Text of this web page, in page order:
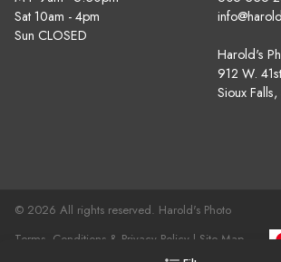
Sat 10am - 4pm
Sun CLOSED
Harold's
912 W.
Sioux
© 2026 All rights reserved. Harold's Photo
Terms, Conditions & Privacy Policy | Site Map